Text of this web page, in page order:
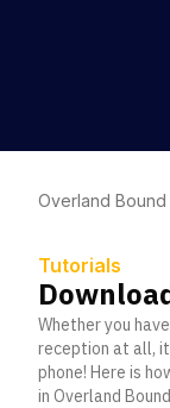
Overland Bound
Tutorials
Whether you
reception at all,
phone! Here is
in Overland